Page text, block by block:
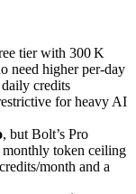
tier with 300 K
need higher per‑day
credits
for heavy AI
, but Bolt’s Pro
monthly token ceiling
month and a